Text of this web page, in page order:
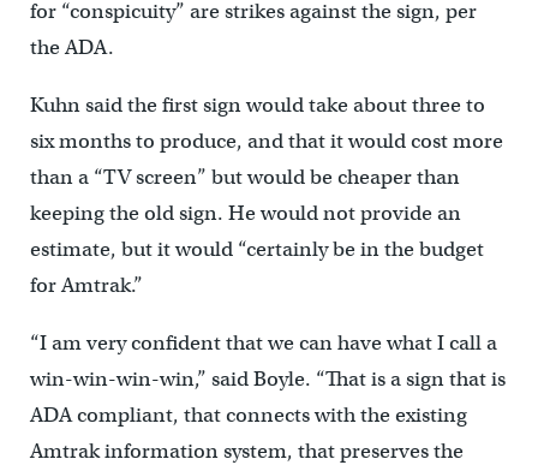
for “conspicuity” are strikes against the sign, per
the ADA.
Kuhn said the first sign would take about three to
six months to produce, and that it would cost more
than a “TV screen” but would be cheaper than
keeping the old sign. He would not provide an
estimate, but it would “certainly be in the budget
for Amtrak.”
“I am very confident that we can have what I call a
win-win-win-win,” said Boyle. “That is a sign that is
ADA compliant, that connects with the existing
Amtrak information system, that preserves the